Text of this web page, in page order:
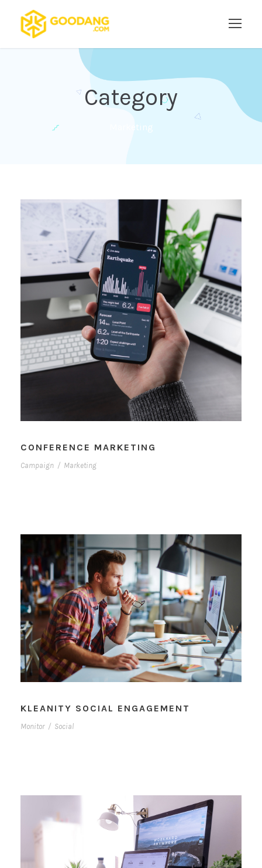
Category
Marketing
CONFERENCE MARKETING
Campaign / Marketing
KLEANITY SOCIAL ENGAGEMENT
Monitor / Social